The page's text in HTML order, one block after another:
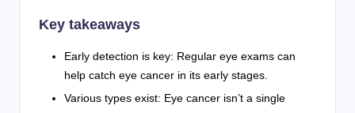
Key takeaways
Early detection is key: Regular eye exams can
help catch eye cancer in its early stages.
Various types exist: Eye cancer isn’t a single